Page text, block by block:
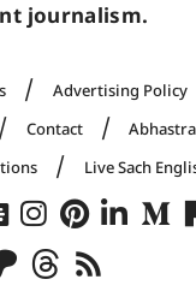
journalism.
Advertising Policy
Contact Abhastra
Live Sach